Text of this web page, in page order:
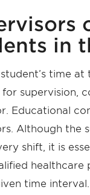
in
time
for supervision,
Educational
Although the
shift, it is
healthcare
time